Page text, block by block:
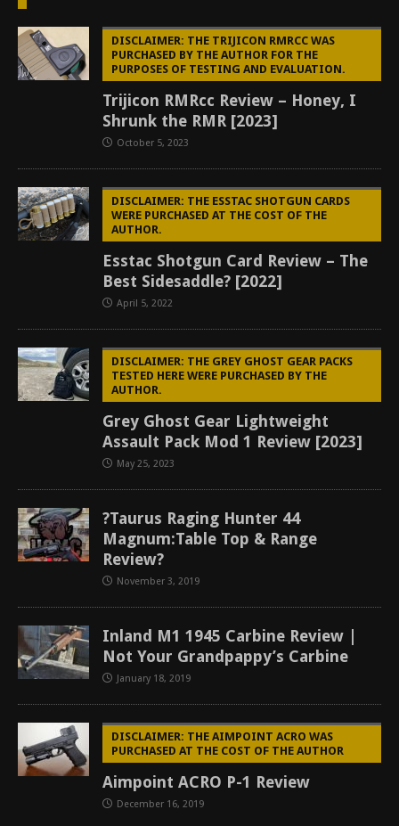
DISCLAIMER: THE TRIJICON RMRCC WAS
PURCHASED BY THE AUTHOR FOR THE
PURPOSES OF TESTING AND EVALUATION.
Trijicon RMRcc Review – Honey, I
Shrunk the RMR [2023]
October 5, 2023
DISCLAIMER: THE ESSTAC SHOTGUN CARDS
WERE PURCHASED AT THE COST OF THE
AUTHOR.
Esstac Shotgun Card Review – The
Best Sidesaddle? [2022]
April 5, 2022
DISCLAIMER: THE GREY GHOST GEAR PACKS
TESTED HERE WERE PURCHASED BY THE
AUTHOR.
Grey Ghost Gear Lightweight
Assault Pack Mod 1 Review [2023]
May 25, 2023
?Taurus Raging Hunter 44
Magnum:Table Top & Range
Review?
November 3, 2019
Inland M1 1945 Carbine Review |
Not Your Grandpappy’s Carbine
January 18, 2019
DISCLAIMER: THE AIMPOINT ACRO WAS
PURCHASED AT THE COST OF THE AUTHOR
Aimpoint ACRO P-1 Review
December 16, 2019